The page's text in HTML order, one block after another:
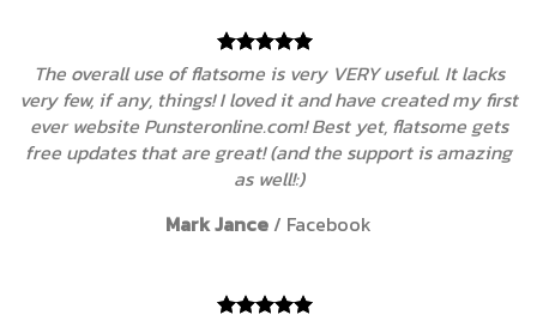
The overall use of flatsome is very VERY useful. It lacks
very few, if any, things! I loved it and have created my first
ever website Punsteronline.com! Best yet, flatsome gets
free updates that are great! (and the support is amazing
as well!:)
Mark Jance / Facebook